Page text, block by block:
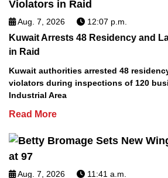
Aug. 7, 2026 12:07 p.m.
Kuwait Arrests 48 Residency and
in Raid
Kuwait authorities arrested 48
violators during inspections of 120
Industrial Area
Read More
Aug. 7, 2026 11:41 a.m.